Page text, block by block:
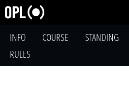
INFO COURSE STANDING
RULES